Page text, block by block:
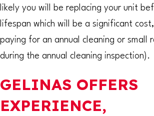
likely you will be replacing your unit
lifespan which will be a significant
paying for an annual cleaning or small
during the annual cleaning inspection).
GELINAS OFFERS
EXPERIENCE,